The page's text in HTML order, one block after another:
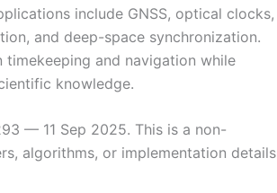
include GNSS, optical clocks,
and deep-space synchronization.
and navigation while
knowledge.
— 11 Sep 2025. This is a non-
algorithms, or implementation details